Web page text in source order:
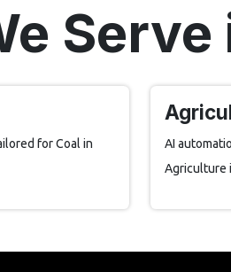
for Coal in
AI
Agriculture